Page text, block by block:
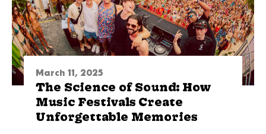
March 11, 2025
The Science of Sound: How
Music Festivals Create
Unforgettable Memories